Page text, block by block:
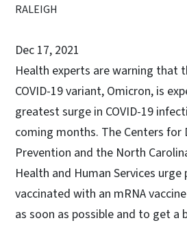
RALEIGH
Dec 17, 2021
Health experts are warning that
COVID-19 variant, Omicron, is
greatest surge in COVID-19
coming months. The Centers for
Prevention and the North
Health and Human Services
vaccinated with an mRNA
as soon as possible and to get a